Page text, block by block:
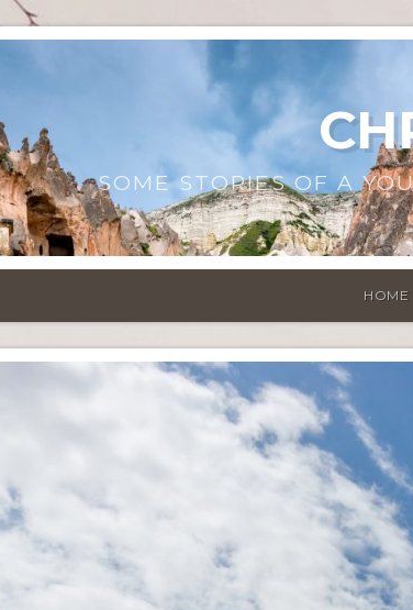
SOME STORIES OF A
HOME